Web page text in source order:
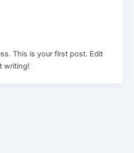
This is your first post. Edit
writing!